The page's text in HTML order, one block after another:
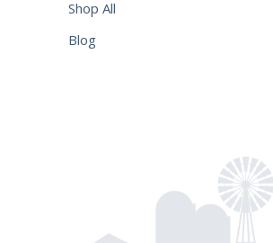
Shop All
Blog